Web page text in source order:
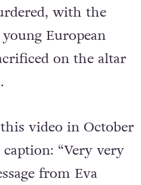
with the
European
on the altar
video in October
“Very very
from Eva